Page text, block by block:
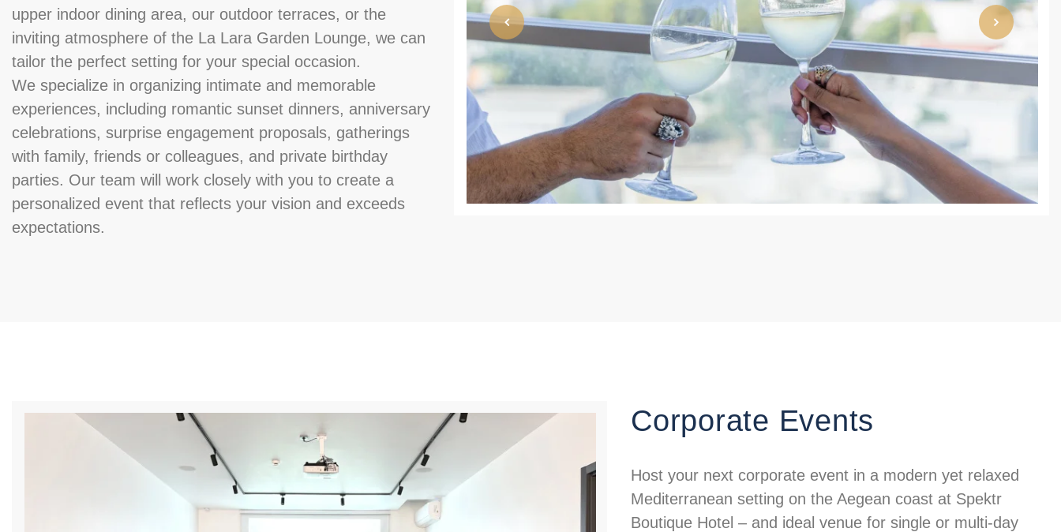
upper indoor dining area, our outdoor terraces, or the
inviting atmosphere of the La Lara Garden Lounge, we can
tailor the perfect setting for your special occasion.
We specialize in organizing intimate and memorable
experiences, including romantic sunset dinners, anniversary
celebrations, surprise engagement proposals, gatherings
with family, friends or colleagues, and private birthday
parties. Our team will work closely with you to create a
personalized event that reflects your vision and exceeds
expectations.
Corporate Events
Host your next corporate event in a modern yet relaxed
Mediterranean setting on the Aegean coast at Spektr
Boutique Hotel – and ideal venue for single or multi-day